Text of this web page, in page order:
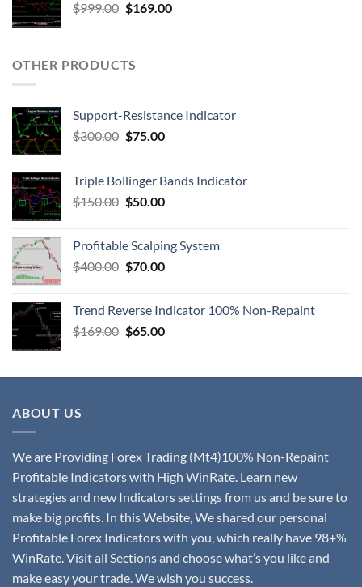
$999.00 $169.00
OTHER PRODUCTS
Support-Resistance Indicator
$300.00 $75.00
Triple Bollinger Bands Indicator
$150.00 $50.00
Profitable Scalping System
$400.00 $70.00
Trend Reverse Indicator 100% Non-Repaint
$169.00 $65.00
ABOUT US
We are Providing Forex Trading (Mt4)100% Non-Repaint
Profitable Indicators with High WinRate. Learn new
strategies and new Indicators settings from us and be sure to
make big profits. In this Website, We shared our personal
Profitable Forex Indicators with you, which really have 98+%
WinRate. Visit all Sections and choose what’s you like and
make easy your trade. We wish you success.